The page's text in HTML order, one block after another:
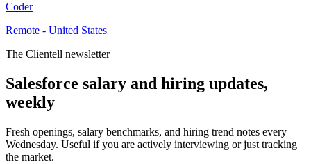
Coder
Remote - United States
The Clientell newsletter
Salesforce salary and hiring updates,
weekly
Fresh openings, salary benchmarks, and hiring trend notes every
Wednesday. Useful if you are actively interviewing or just tracking
the market.